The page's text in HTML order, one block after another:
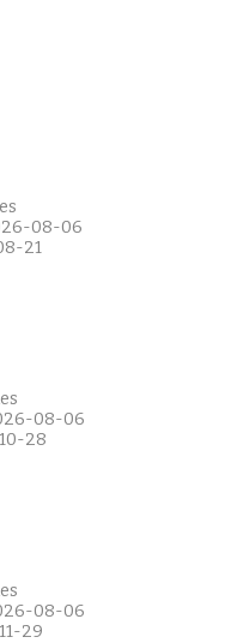
08-06
21
08-06
28
08-06
29